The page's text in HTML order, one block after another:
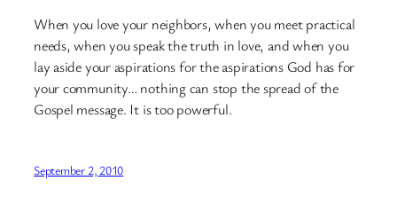
When you love your neighbors, when you meet practical
needs, when you speak the truth in love, and when you
lay aside your aspirations for the aspirations God has for
your community… nothing can stop the spread of the
Gospel message. It is too powerful.
September 2, 2010